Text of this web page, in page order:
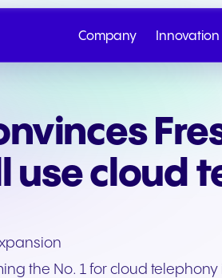
Company
About NFON
Innovation
Business
IR at a Glance
Sustainability at
use cloud
the No. 1 for cloud telephony